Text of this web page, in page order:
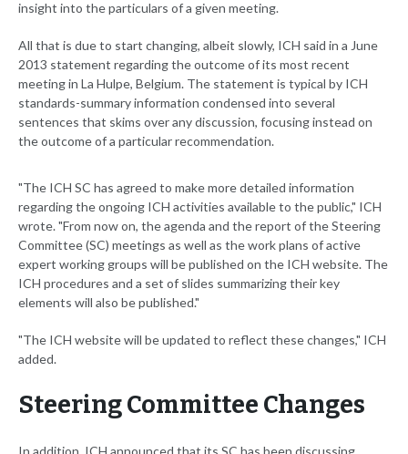
insight into the particulars of a given meeting.
All that is due to start changing, albeit slowly, ICH said in a June
2013 statement regarding the outcome of its most recent
meeting in La Hulpe, Belgium. The statement is typical by ICH
standards-summary information condensed into several
sentences that skims over any discussion, focusing instead on
the outcome of a particular recommendation.
"The ICH SC has agreed to make more detailed information
regarding the ongoing ICH activities available to the public," ICH
wrote. "From now on, the agenda and the report of the Steering
Committee (SC) meetings as well as the work plans of active
expert working groups will be published on the ICH website. The
ICH procedures and a set of slides summarizing their key
elements will also be published."
"The ICH website will be updated to reflect these changes," ICH
added.
Steering Committee Changes